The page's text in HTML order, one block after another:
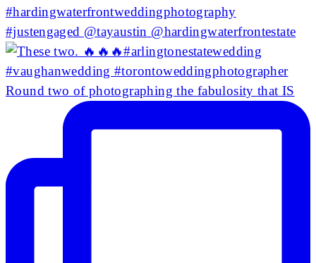
Round two of photographing the fabulosity that IS